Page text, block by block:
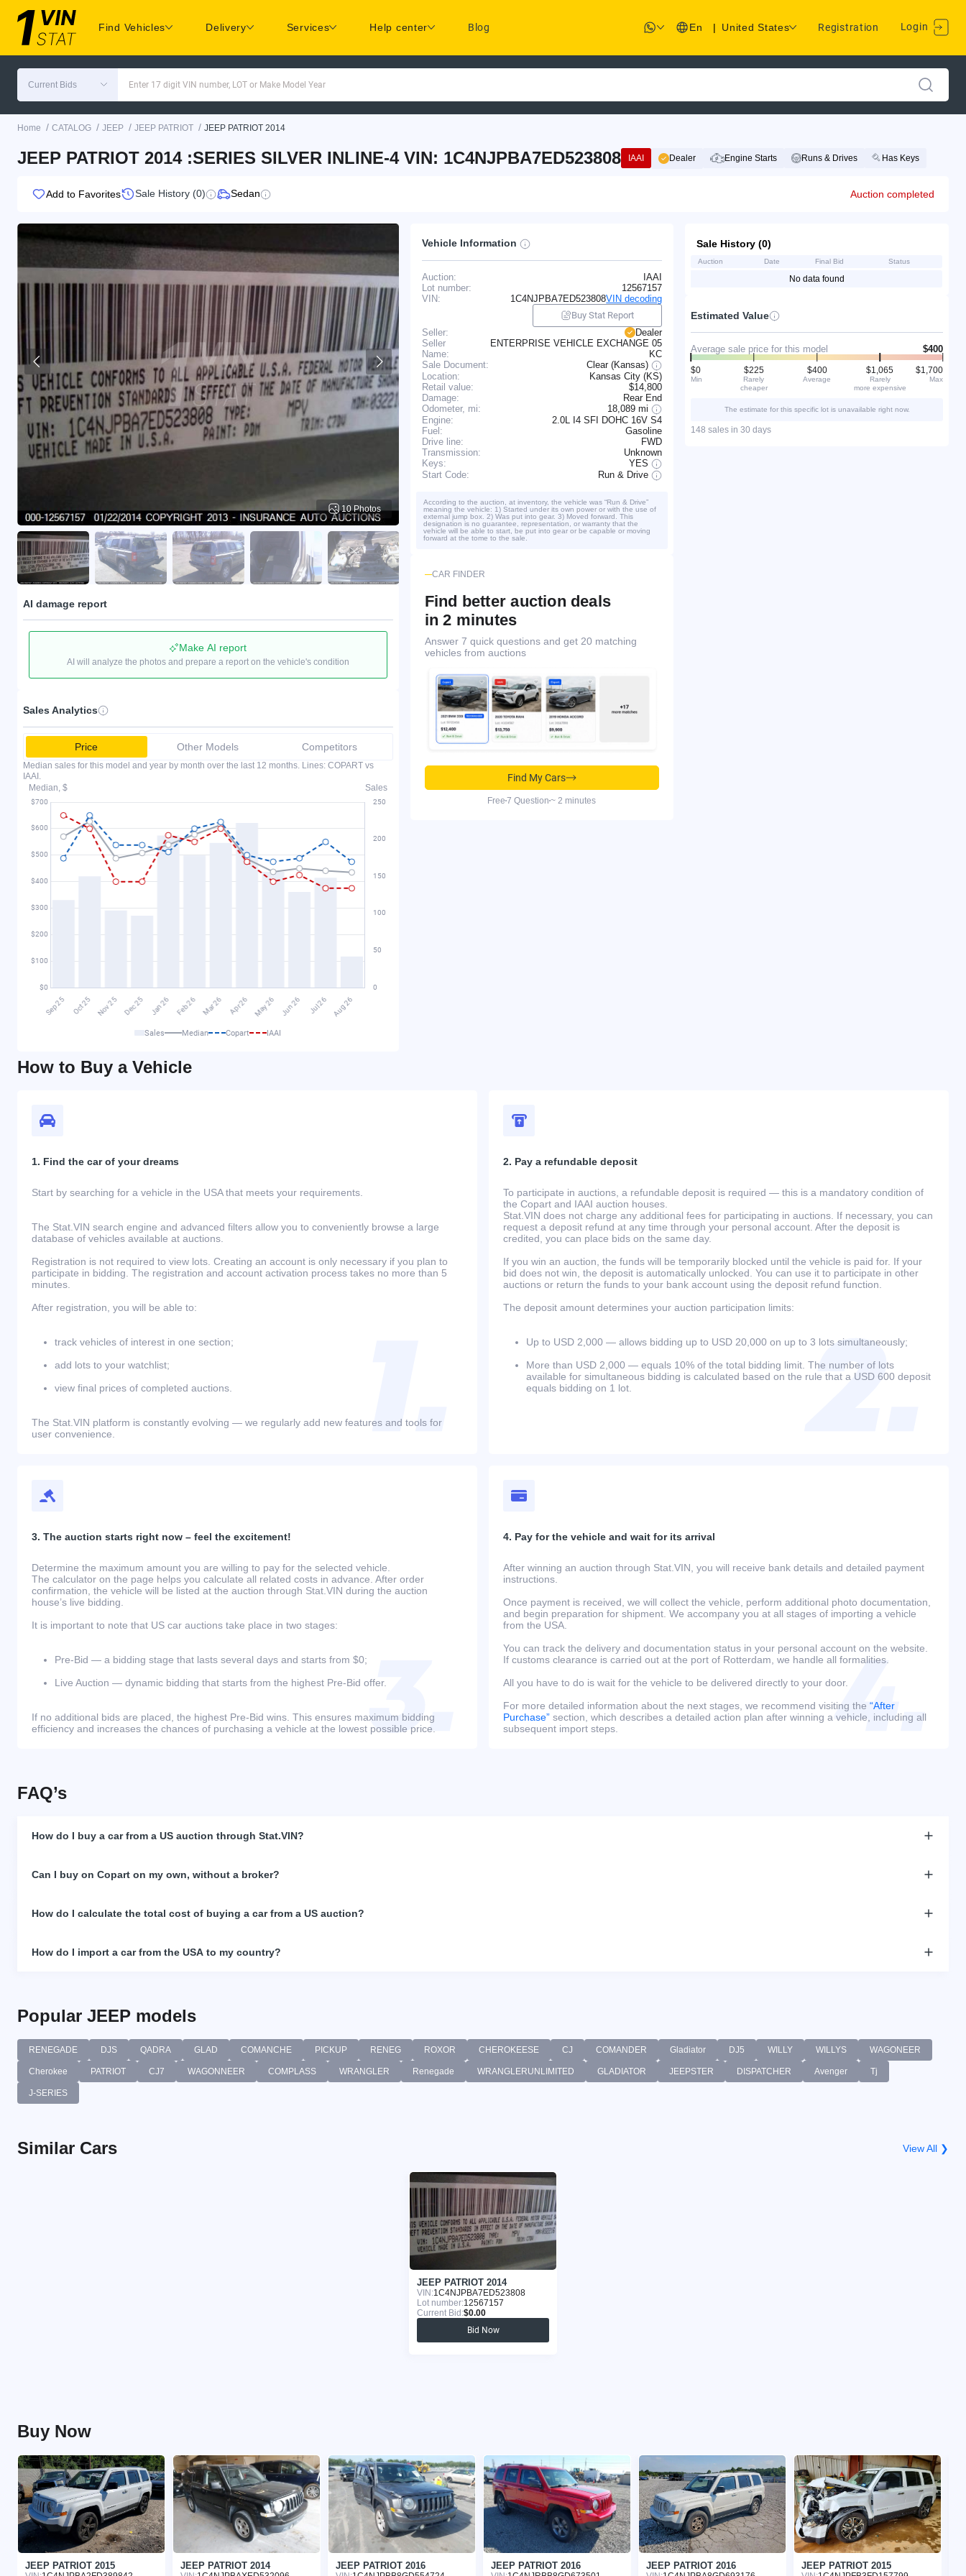
Find Vehicles Delivery Services Help center Blog En | United States Registration Login
Current Bids Enter 17 digit VIN number, LOT or Make Model Year
Home / CATALOG / JEEP / JEEP PATRIOT / JEEP PATRIOT 2014
JEEP PATRIOT 2014 :SERIES SILVER INLINE-4 VIN: 1C4NJPBA7ED523808 IAAI Dealer Engine Starts Runs & Drives Has Keys
Add to Favorites Sale History (0) Sedan Auction completed
10 Photos
AI damage report
Make AI report
AI will analyze the photos and prepare a report on the vehicle's condition
Sales Analytics
Price Other Models Competitors
Median sales for this model and year by month over the last 12 months. Lines: COPART vs
IAAI.
Median, $
Sales
Sales Median Copart IAAI
Vehicle Information
Auction:
IAAI
Lot number:
12567157
VIN:
1C4NJPBA7ED523808VIN decoding
Buy Stat Report
Seller:
Dealer
Seller
Name:
ENTERPRISE VEHICLE EXCHANGE 05
KC
Sale Document:
Clear (Kansas)
Location:
Kansas City (KS)
Retail value:
$14,800
Damage:
Rear End
Odometer, mi:
18,089 mi
Engine:
2.0L I4 SFI DOHC 16V S4
Fuel:
Gasoline
Drive line:
FWD
Transmission:
Unknown
Keys:
YES
Start Code:
Run & Drive
According to the auction, at inventory, the vehicle was “Run & Drive”
meaning the vehicle: 1) Started under its own power or with the use of
external jump box. 2) Was put into gear. 3) Moved forward. This
designation is no guarantee, representation, or warranty that the
vehicle will be able to start, be put into gear or be capable or moving
forward at the tome to the sale.
CAR FINDER
Find better auction deals
in 2 minutes
Answer 7 quick questions and get 20 matching
vehicles from auctions
Find My Cars
Free7 Question~ 2 minutes
Sale History (0)
Auction Date Final Bid Status
No data found
Estimated Value
Average sale price for this model $400
$0
Min
$225
Rarely
cheaper
$400
Average
$1,065
Rarely
more expensive
$1,700
Max
The estimate for this specific lot is unavailable right now.
148 sales in 30 days
How to Buy a Vehicle
1. Find the car of your dreams
Start by searching for a vehicle in the USA that meets your requirements.
The Stat.VIN search engine and advanced filters allow you to conveniently browse a large
database of vehicles available at auctions.
Registration is not required to view lots. Creating an account is only necessary if you plan to
participate in bidding. The registration and account activation process takes no more than 5
minutes.
After registration, you will be able to:
track vehicles of interest in one section;
add lots to your watchlist;
view final prices of completed auctions.
The Stat.VIN platform is constantly evolving — we regularly add new features and tools for
user convenience.
2. Pay a refundable deposit
To participate in auctions, a refundable deposit is required — this is a mandatory condition of
the Copart and IAAI auction houses.
Stat.VIN does not charge any additional fees for participating in auctions. If necessary, you can
request a deposit refund at any time through your personal account. After the deposit is
credited, you can place bids on the same day.
If you win an auction, the funds will be temporarily blocked until the vehicle is paid for. If your
bid does not win, the deposit is automatically unlocked. You can use it to participate in other
auctions or return the funds to your bank account using the deposit refund function.
The deposit amount determines your auction participation limits:
Up to USD 2,000 — allows bidding up to USD 20,000 on up to 3 lots simultaneously;
More than USD 2,000 — equals 10% of the total bidding limit. The number of lots
available for simultaneous bidding is calculated based on the rule that a USD 600 deposit
equals bidding on 1 lot.
3. The auction starts right now – feel the excitement!
Determine the maximum amount you are willing to pay for the selected vehicle.
The calculator on the page helps you calculate all related costs in advance. After order
confirmation, the vehicle will be listed at the auction through Stat.VIN during the auction
house’s live bidding.
It is important to note that US car auctions take place in two stages:
Pre-Bid — a bidding stage that lasts several days and starts from $0;
Live Auction — dynamic bidding that starts from the highest Pre-Bid offer.
If no additional bids are placed, the highest Pre-Bid wins. This ensures maximum bidding
efficiency and increases the chances of purchasing a vehicle at the lowest possible price.
4. Pay for the vehicle and wait for its arrival
After winning an auction through Stat.VIN, you will receive bank details and detailed payment
instructions.
Once payment is received, we will collect the vehicle, perform additional photo documentation,
and begin preparation for shipment. We accompany you at all stages of importing a vehicle
from the USA.
You can track the delivery and documentation status in your personal account on the website.
If customs clearance is carried out at the port of Rotterdam, we handle all formalities.
All you have to do is wait for the vehicle to be delivered directly to your door.
For more detailed information about the next stages, we recommend visiting the “After
Purchase” section, which describes a detailed action plan after winning a vehicle, including all
subsequent import steps.
FAQ’s
How do I buy a car from a US auction through Stat.VIN?
Can I buy on Copart on my own, without a broker?
How do I calculate the total cost of buying a car from a US auction?
How do I import a car from the USA to my country?
Popular JEEP models
RENEGADE DJS QADRA GLAD COMANCHE PICKUP RENEG ROXOR CHEROKEESE CJ COMANDER Gladiator DJ5 WILLY WILLYS WAGONEER
Cherokee PATRIOT CJ7 WAGONNEER COMPLASS WRANGLER Renegade WRANGLERUNLIMITED GLADIATOR JEEPSTER DISPATCHER Avenger Tj
J-SERIES
Similar Cars View All ❯
JEEP PATRIOT 2014
VIN:1C4NJPBA7ED523808
Lot number:12567157
Current Bid:$0.00
Bid Now
Buy Now
JEEP PATRIOT 2015 JEEP PATRIOT 2014 JEEP PATRIOT 2016 JEEP PATRIOT 2016 JEEP PATRIOT 2016 JEEP PATRIOT 2015